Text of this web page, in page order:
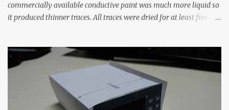
commercially available conductive paint was much more liquid so
it produced thinner traces. All traces were dried for at least five
width probes. Close-up pictures were taken of each sample using a
macro lens. The lens has a very shallow depth of field which is not
flat so the samples are not entirely visible. Acrylic paint with
graphite powder is the most conductive sample in this experiment
when painted in a line like a circuit trace. Toothpick Thick line